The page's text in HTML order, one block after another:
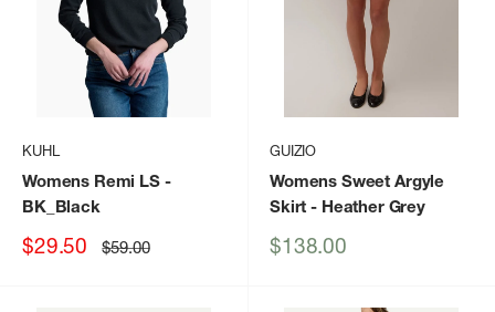
KUHL
Womens Remi LS-
BK_Black
Sale
$29.50 Regular
price
$59.00
GUIZIO
Womens Sweet Argyle
Skirt - Heather Grey
Sale
$138.00